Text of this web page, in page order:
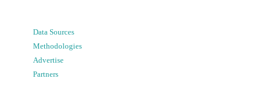
Data Sources
Methodologies
Advertise
Partners